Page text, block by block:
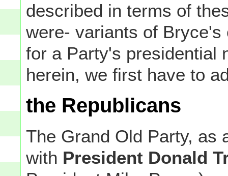
described in terms of
were- variants of
for a Party's presidential
herein, we first have to
the Republicans
The Grand Old Party, as
with President Donald